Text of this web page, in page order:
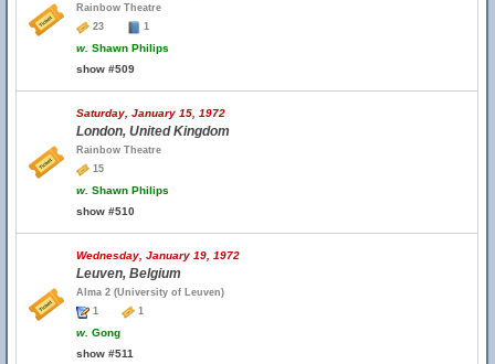
Rainbow Theatre
23
1
w. Shawn Philips
show #509
Saturday, January 15, 1972
London, United Kingdom
Rainbow Theatre
15
w. Shawn Philips
show #510
Wednesday, January 19, 1972
Leuven, Belgium
Alma 2 (University of Leuven)
1
1
w. Gong
show #511